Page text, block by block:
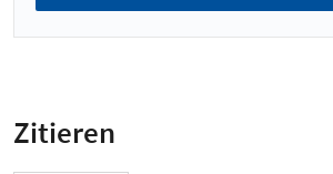
Zitieren